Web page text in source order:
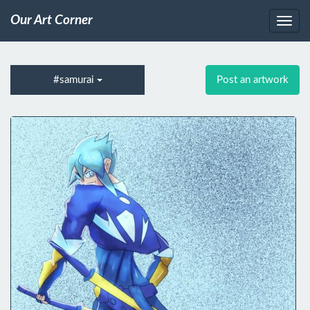
Our Art Corner
#samurai Post an artwork